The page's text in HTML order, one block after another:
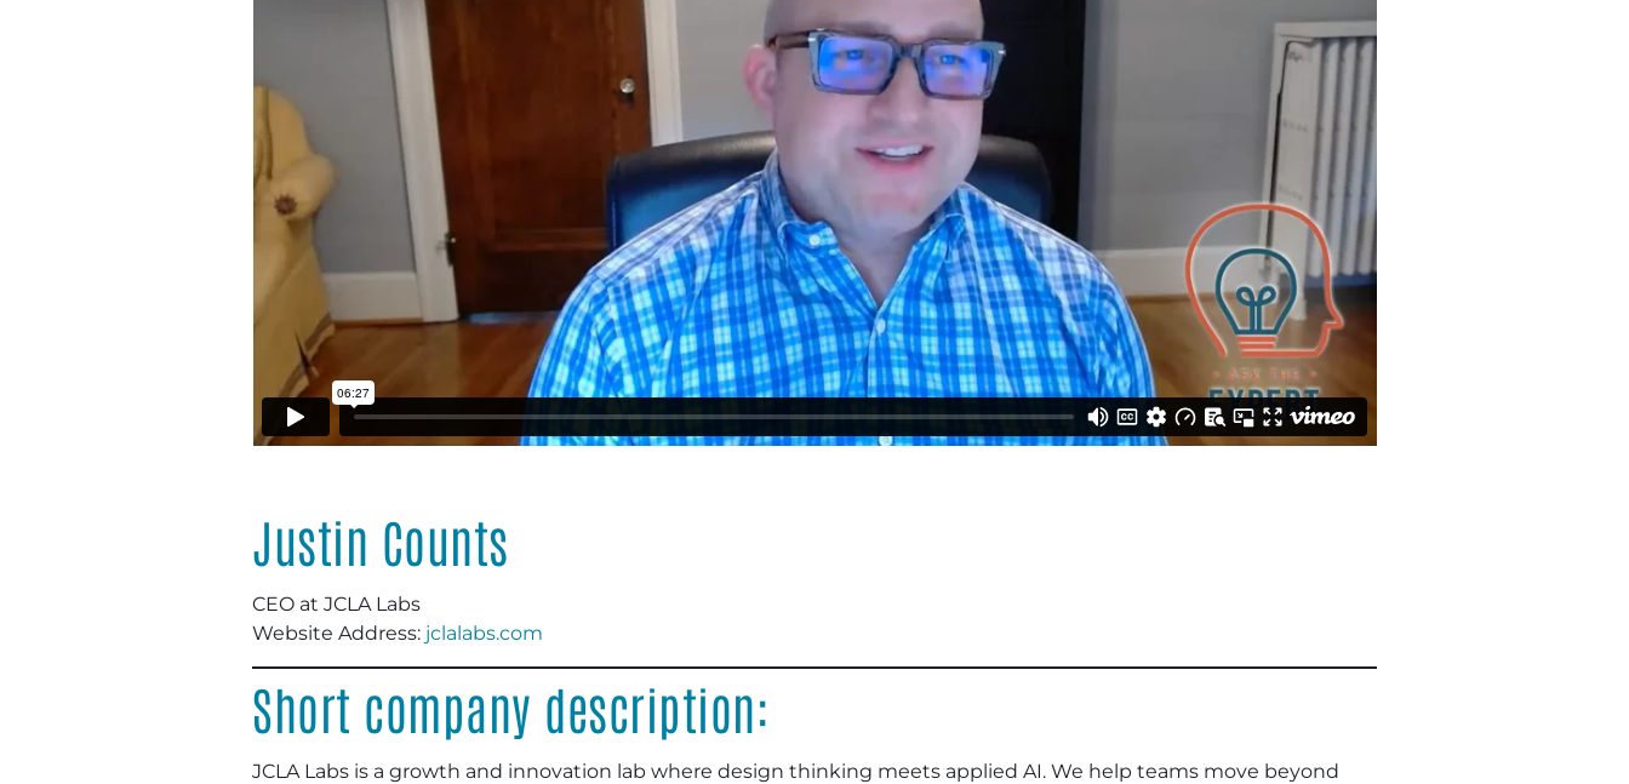
Justin Counts
CEO at JCLA Labs
Website Address: jclalabs.com
Short company description:
JCLA Labs is a growth and innovation lab where design thinking meets applied AI. We help teams move beyond